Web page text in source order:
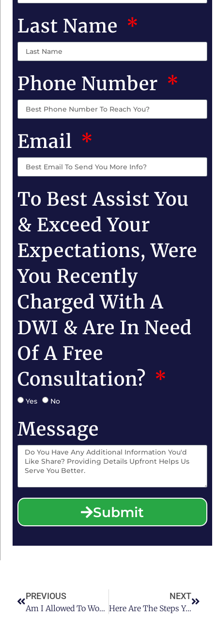
Last Name
Phone Number
Email
To Best Assist You
& Exceed Your
Expectations, Were
You Recently
Charged With A
DWI & Are In Need
Of A Free
Consultation?
Yes No
Message
Submit
PREVIOUS
Am I Allowed To Work Without A Texas Commercial Driver’s License
NEXT
Here Are The Steps You Can Take After A DUI Arrest